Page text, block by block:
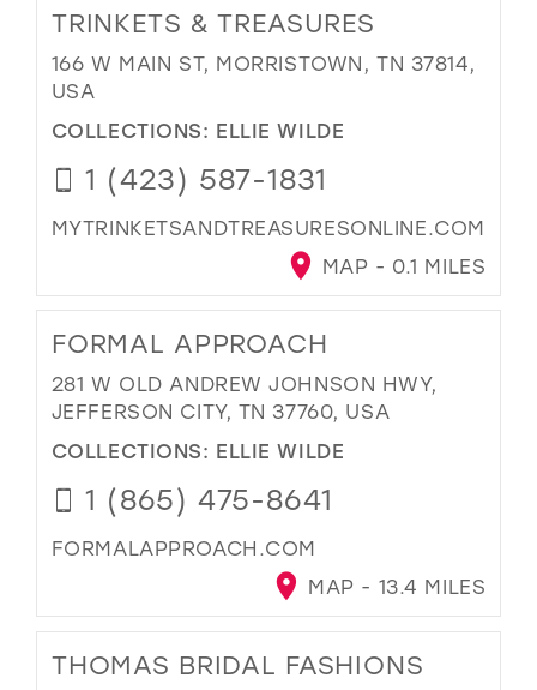
TRINKETS & TREASURES
166 W MAIN ST, MORRISTOWN, TN 37814,
USA
COLLECTIONS: ELLIE WILDE
1 (423) 587-1831
MYTRINKETSANDTREASURESONLINE.COM
MAP - 0.1 MILES
FORMAL APPROACH
281 W OLD ANDREW JOHNSON HWY,
JEFFERSON CITY, TN 37760, USA
COLLECTIONS: ELLIE WILDE
1 (865) 475-8641
FORMALAPPROACH.COM
MAP - 13.4 MILES
THOMAS BRIDAL FASHIONS